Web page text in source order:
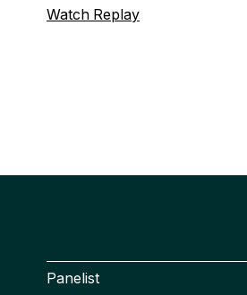
Watch Replay
Panelist